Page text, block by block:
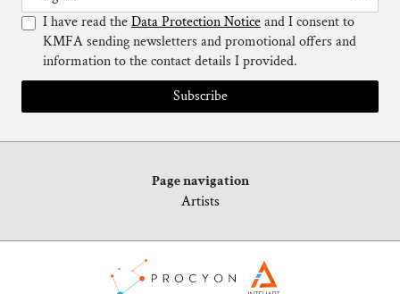
I have read theData Protection Noticeand I consent to
KMFA sending newsletters and promotional offers and
information to the contact details I provided.
Subscribe
Page navigation
Artists